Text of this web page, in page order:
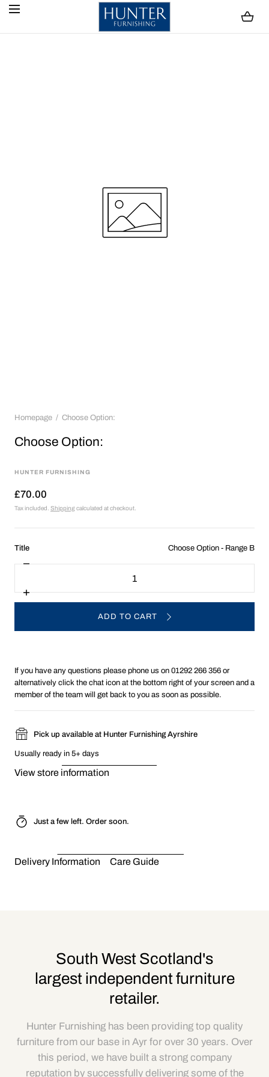
SKIP TO CONTENT
Homepage Choose Option:
Choose Option:
HUNTER FURNISHING
£70.00
Tax included. Shipping calculated at checkout.
Title:
Range
Choose Option - Range B
Decrease
Choose
Option:
Increase
quantity
Option:
ADD TO CART
If you have any questions please phone us on 01292 266 356 or
alternatively click the chat icon at the bottom right of your screen and a
member of the team will get back to you as soon as possible.
Pick up available at Hunter Furnishing Ayrshire
Usually ready in 5+ days
View store information
Just a few left. Order soon.
Delivery Information Care Guide
South West Scotland's
largest independent furniture
retailer.
Hunter Furnishing has been providing top quality
furniture from our base in Ayr for over 30 years. Over
this period, we have built a strong company
reputation by successfully delivering some of the